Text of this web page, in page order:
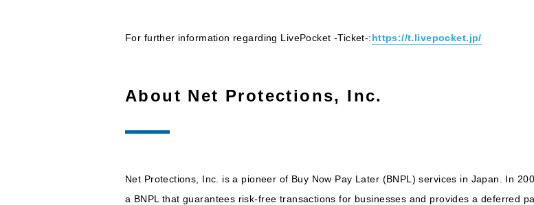
For further information regarding LivePocket -Ticket-:https://t.livepocket.jp/
About Net Protections, Inc.
Net Protections, Inc. is a pioneer of Buy Now Pay Later (BNPL) services in Japan. In
a BNPL that guarantees risk-free transactions for businesses and provides a deferred